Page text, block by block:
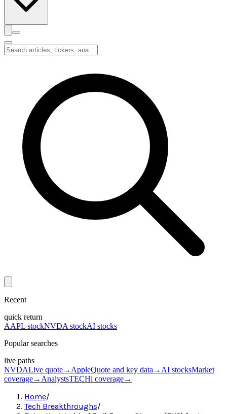
Recent
quick return
AAPL stockNVDA stockAI stocks
Popular searches
live paths
NVDALive quote→ AppleQuote and key data → AI stocksMarket
coverage→ AnalystsTECHi coverage→
Home/
Tech Breakthroughs/